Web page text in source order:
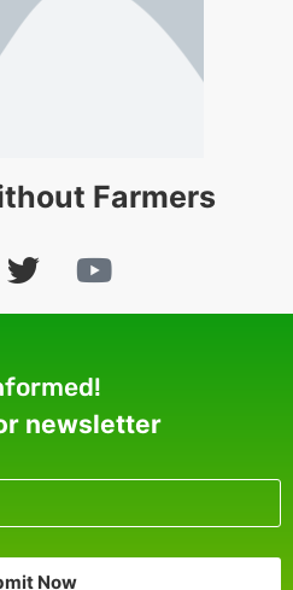
Farmers
newsletter
Now